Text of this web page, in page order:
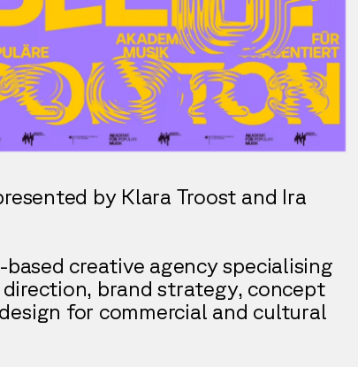
by Klara Troost and Ira
creative agency specialising
brand strategy, concept
for commercial and cultural